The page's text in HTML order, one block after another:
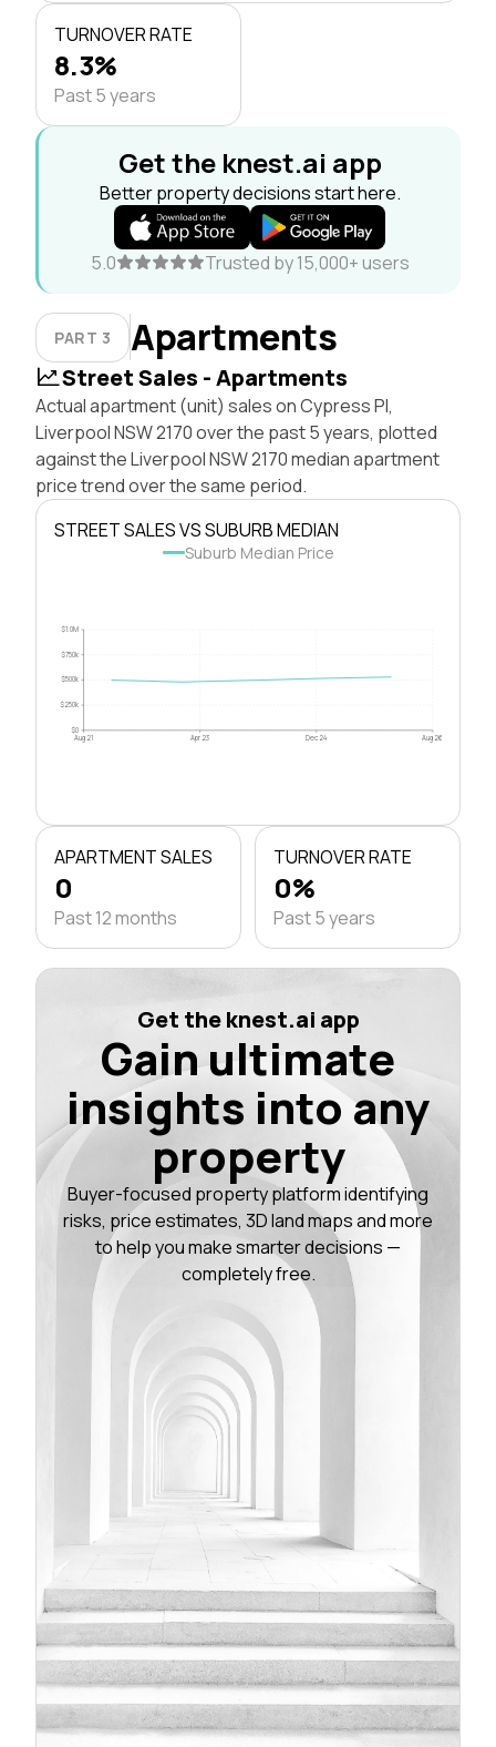
TURNOVER RATE
8.3%
Past 5 years
Get the knest.ai app
Better property decisions start here.
5.0 Trusted by 15,000+ users
PART 3 Apartments
Street Sales - Apartments
Actual apartment (unit) sales on Cypress Pl,
Liverpool NSW 2170 over the past 5 years, plotted
against the Liverpool NSW 2170 median apartment
price trend over the same period.
STREET SALES VS SUBURB MEDIAN
Suburb Median Price
$0
$250k
$500k
$750k
$1.0M
Aug 21 Apr 23 Dec 24 Aug 26
APARTMENT SALES
0
Past 12 months
TURNOVER RATE
0%
Past 5 years
Get the knest.ai app
Gain ultimate
insights into any
property
Buyer-focused property platform identifying
risks, price estimates, 3D land maps and more
to help you make smarter decisions —
completely free.